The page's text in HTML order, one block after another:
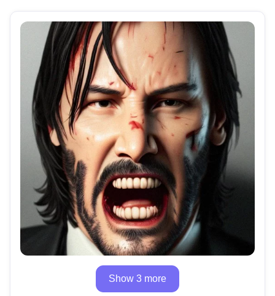
Show 3 more